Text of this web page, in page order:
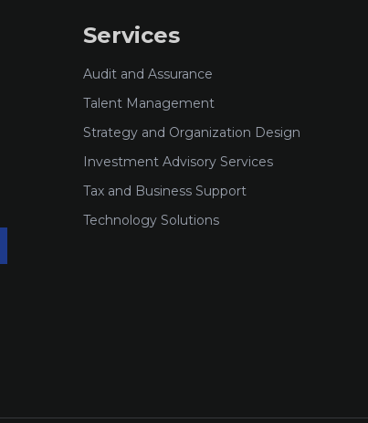
Services
Audit and Assurance
Talent Management
Strategy and Organization Design
Investment Advisory Services
Tax and Business Support
Technology Solutions